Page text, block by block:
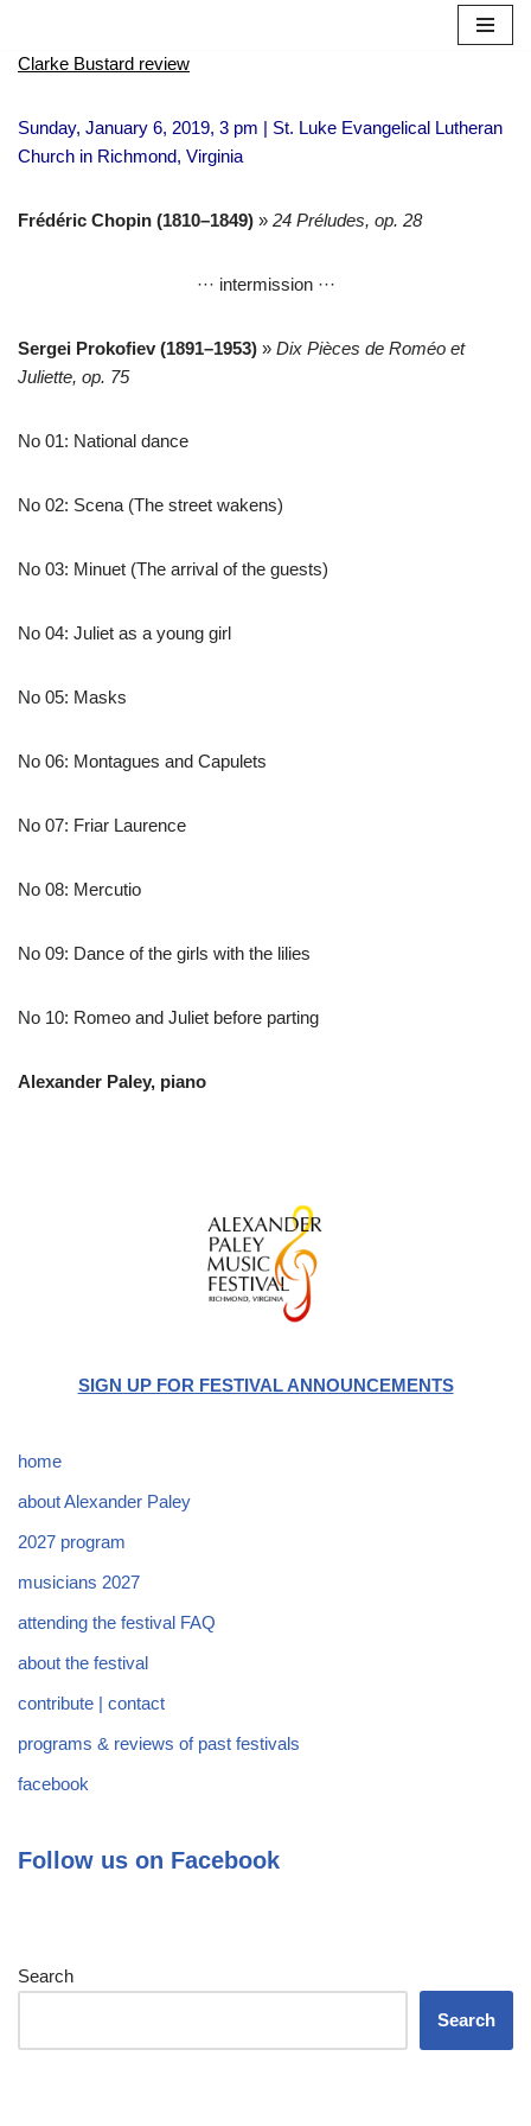
Skip
content
Clarke Bustard review
Sunday, January 6, 2019, 3 pm | St. Luke Evangelical Lutheran
Church in Richmond, Virginia
Frédéric Chopin (1810–1849) » 24 Préludes, op. 28
··· intermission ···
Sergei Prokofiev (1891–1953) » Dix Pièces de Roméo et
Juliette, op. 75
No 01: National dance
No 02: Scena (The street wakens)
No 03: Minuet (The arrival of the guests)
No 04: Juliet as a young girl
No 05: Masks
No 06: Montagues and Capulets
No 07: Friar Laurence
No 08: Mercutio
No 09: Dance of the girls with the lilies
No 10: Romeo and Juliet before parting
Alexander Paley, piano
SIGN UP FOR FESTIVAL ANNOUNCEMENTS
home
about Alexander Paley
2027 program
musicians 2027
attending the festival FAQ
about the festival
contribute | contact
programs & reviews of past festivals
facebook
Follow us on Facebook
Search
Search